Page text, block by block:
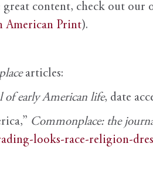
great content, check out our
American Print).
articles:
early American life, date
Commonplace: the
looks-race-religion-